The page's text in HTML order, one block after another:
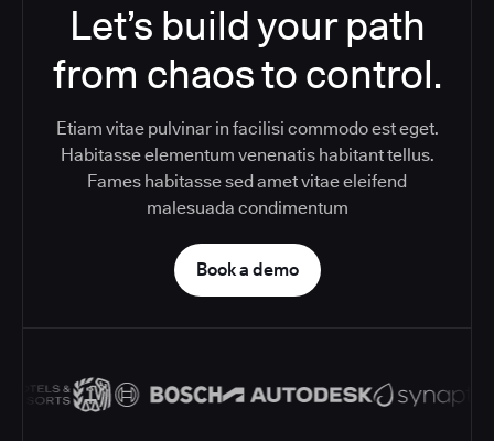
Let’s build your path
from chaos to control.
Etiam vitae pulvinar in facilisi commodo est eget.
Habitasse elementum venenatis habitant tellus.
Fames habitasse sed amet vitae eleifend
malesuada condimentum
Book a demo